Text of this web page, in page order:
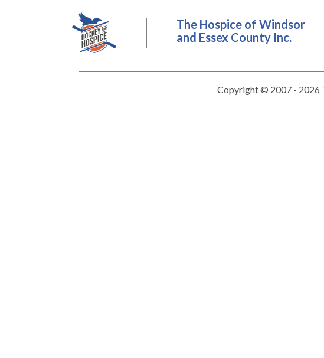
The Hospice of Windsor
and Essex County Inc.
Copyright © 2007 - 2026